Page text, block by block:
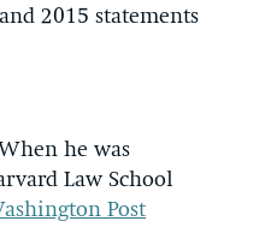
2015 statements
he was
Law School
Post